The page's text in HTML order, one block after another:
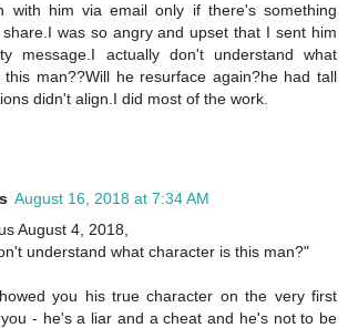
with him via email only if there's something
was so angry and upset that I sent him
message.I actually don't understand what
this man??Will he resurface again?he had tall
didn't align.I did most of the work.
August 16, 2018 at 7:34 AM
August 4, 2018,
understand what character is this man?"
you his true character on the very first
- he's a liar and a cheat and he's not to be